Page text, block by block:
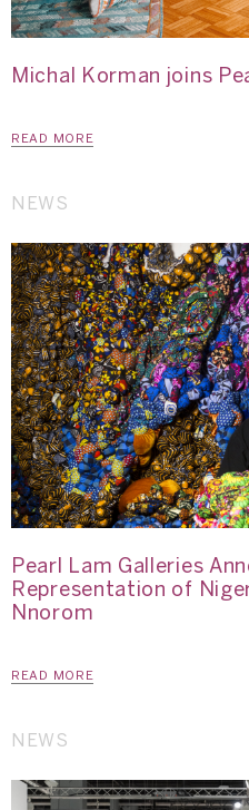
Michal Korman joins
READ MORE
NEWS
Pearl Lam Galleries
Representation of
Nnorom
READ MORE
NEWS